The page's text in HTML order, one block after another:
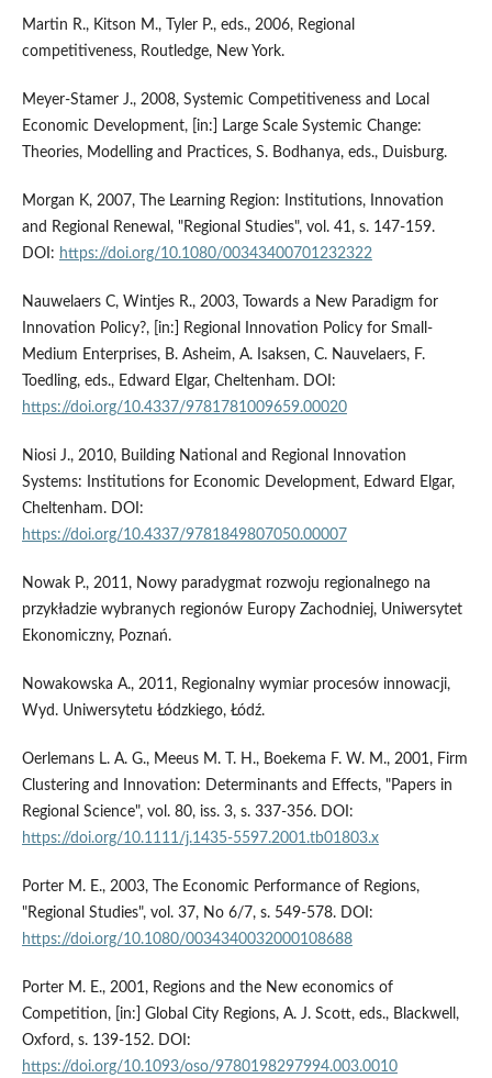
Martin R., Kitson M., Tyler P., eds., 2006, Regional
competitiveness, Routledge, New York.
Meyer-Stamer J., 2008, Systemic Competitiveness and Local
Economic Development, [in:] Large Scale Systemic Change:
Theories, Modelling and Practices, S. Bodhanya, eds., Duisburg.
Morgan K, 2007, The Learning Region: Institutions, Innovation
and Regional Renewal, "Regional Studies", vol. 41, s. 147-159.
DOI: https://doi.org/10.1080/00343400701232322
Nauwelaers C, Wintjes R., 2003, Towards a New Paradigm for
Innovation Policy?, [in:] Regional Innovation Policy for Small-
Medium Enterprises, B. Asheim, A. Isaksen, C. Nauvelaers, F.
Toedling, eds., Edward Elgar, Cheltenham. DOI:
https://doi.org/10.4337/9781781009659.00020
Niosi J., 2010, Building National and Regional Innovation
Systems: Institutions for Economic Development, Edward Elgar,
Cheltenham. DOI:
https://doi.org/10.4337/9781849807050.00007
Nowak P., 2011, Nowy paradygmat rozwoju regionalnego na
przykładzie wybranych regionów Europy Zachodniej, Uniwersytet
Ekonomiczny, Poznań.
Nowakowska A., 2011, Regionalny wymiar procesów innowacji,
Wyd. Uniwersytetu Łódzkiego, Łódź.
Oerlemans L. A. G., Meeus M. T. H., Boekema F. W. M., 2001, Firm
Clustering and Innovation: Determinants and Effects, "Papers in
Regional Science", vol. 80, iss. 3, s. 337-356. DOI:
https://doi.org/10.1111/j.1435-5597.2001.tb01803.x
Porter M. E., 2003, The Economic Performance of Regions,
"Regional Studies", vol. 37, No 6/7, s. 549-578. DOI:
https://doi.org/10.1080/0034340032000108688
Porter M. E., 2001, Regions and the New economics of
Competition, [in:] Global City Regions, A. J. Scott, eds., Blackwell,
Oxford, s. 139-152. DOI:
https://doi.org/10.1093/oso/9780198297994.003.0010